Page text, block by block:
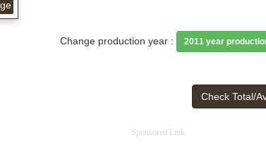
Change production year : 2011 year
Check Total/
Sponsored Link